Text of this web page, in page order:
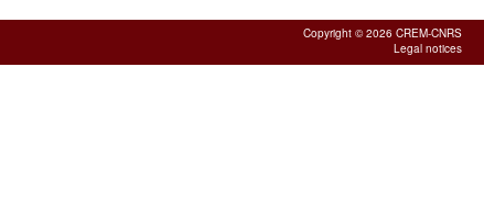
Copyright © 2026 CREM-CNRS
Legal notices